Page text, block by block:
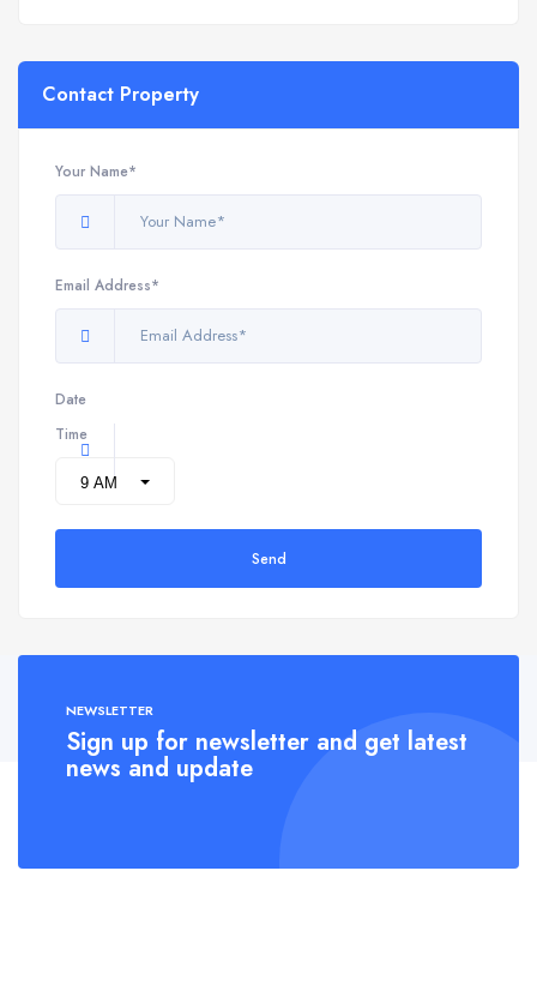
Contact Property
Your Name*
Email Address*
Date
Time
Send
NEWSLETTER
Sign up for newsletter and get latest
news and update